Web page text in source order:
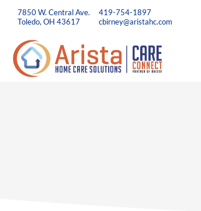
7850 W. Central Ave.
Toledo, OH 43617
419-754-1897
cbirney@aristahc.com